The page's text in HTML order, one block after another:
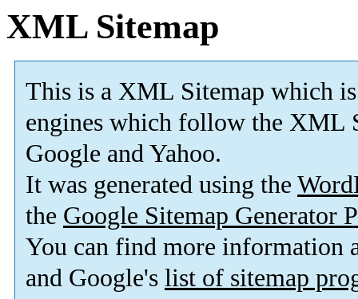
XML Sitemap
This is a XML Sitemap which is
engines which follow the XML
Google and Yahoo.
It was generated using the
the Google Sitemap Generator
You can find more information
and Google's list of sitemap